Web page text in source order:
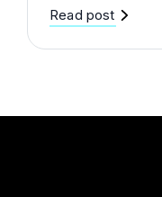
Read post